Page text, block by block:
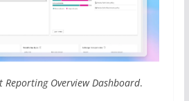
Reporting Overview Dashboard.